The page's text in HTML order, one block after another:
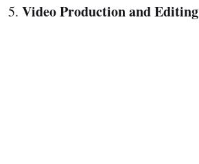
5. Video Production and Editing